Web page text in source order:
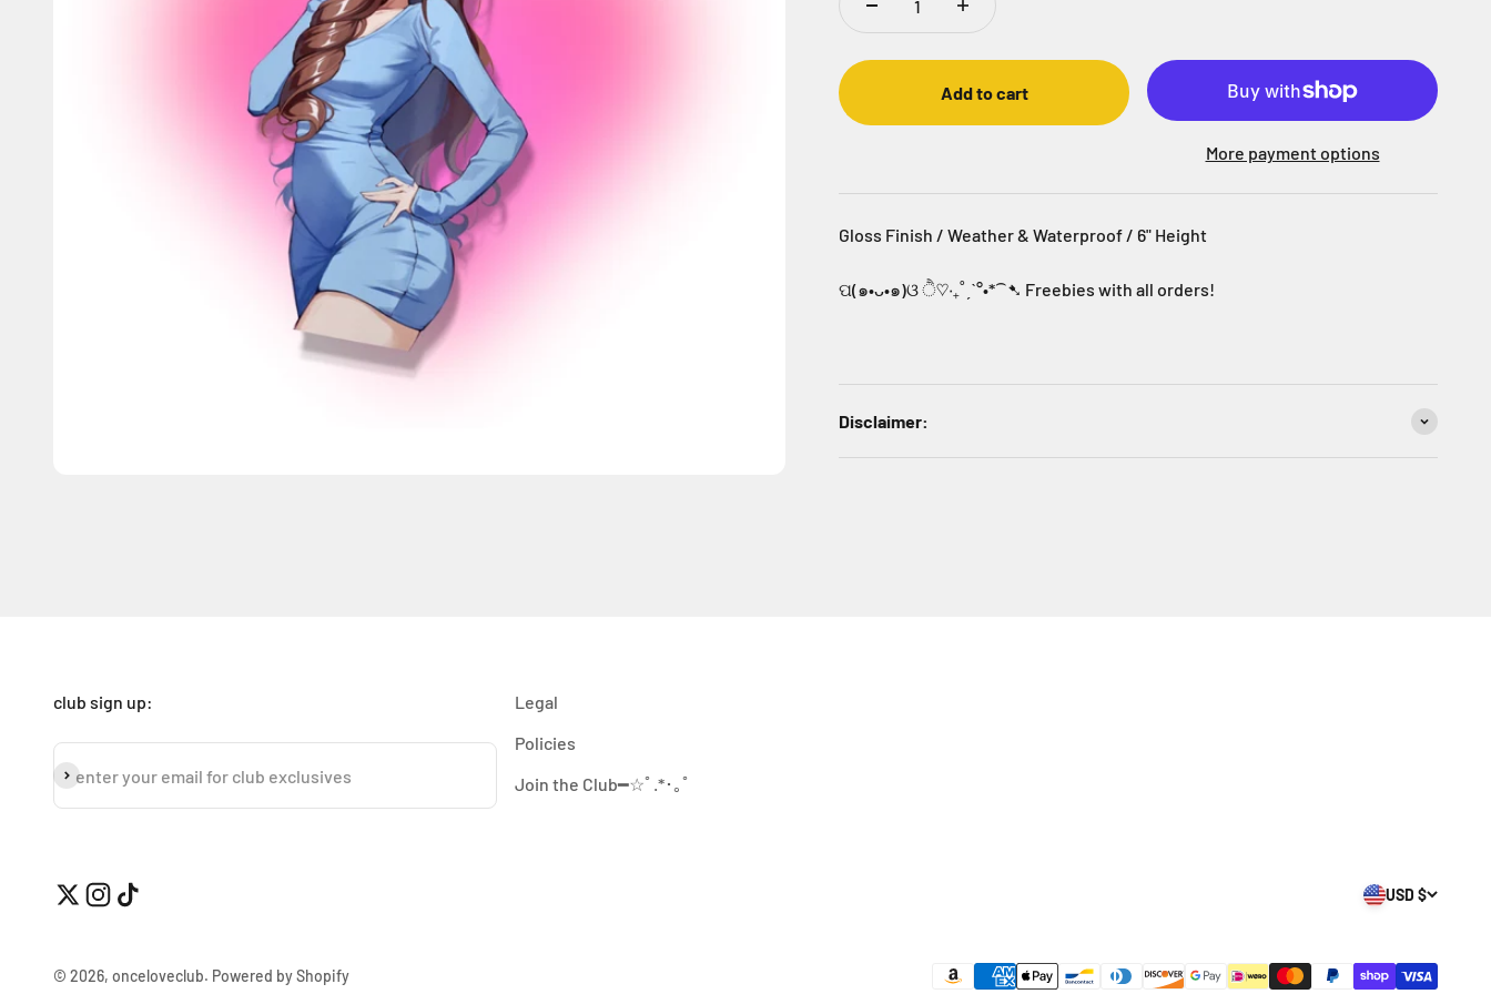
Add to cart
More payment options
Gloss Finish / Weather & Waterproof / 6" Height
ପ(๑•ᴗ•๑)ଓ ੈ♡‧₊˚ˏˋ°•*⁀➷ Freebies with all orders!
Disclaimer:
club sign up:
enter your email for club exclusives
subscribe
Legal
Policies
Join the Club━☆ﾟ.*･｡ﾟ
USD $
© 2026, onceloveclub. Powered by Shopify